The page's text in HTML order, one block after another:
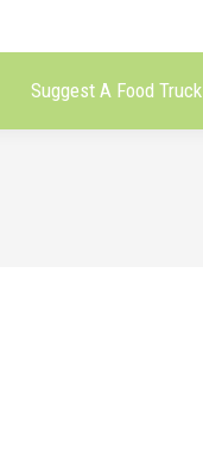
Suggest A Food Truck